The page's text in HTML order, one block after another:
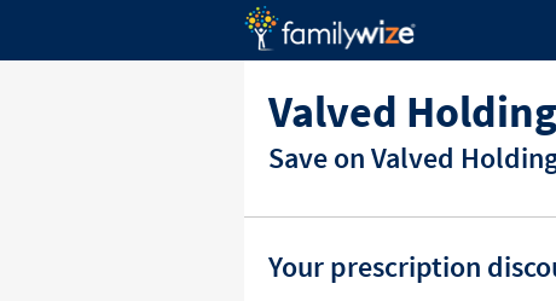
Valved
Save on Valved
Your prescription